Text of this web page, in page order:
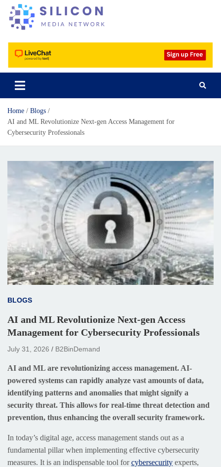
Silicon Media Network
Home
Blogs
AI and ML Revolutionize Next-gen Access Management for
Cybersecurity Professionals
BLOGS
AI and ML Revolutionize Next-gen Access
Management for Cybersecurity Professionals
July 31, 2026 B2BinDemand
AI and ML are revolutionizing access management. AI-
powered systems can rapidly analyze vast amounts of data,
identifying patterns and anomalies that might signify a
security threat. This allows for real-time threat detection and
prevention, thus enhancing the overall security framework.
In today’s digital age, access management stands out as a
fundamental pillar when implementing effective cybersecurity
measures. It is an indispensable tool forcybersecurity experts,